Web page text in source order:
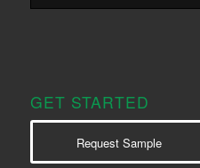
GET STARTED
Request Sample